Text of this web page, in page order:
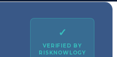
✓
VERIFIED BY
RISKNOWLOGY